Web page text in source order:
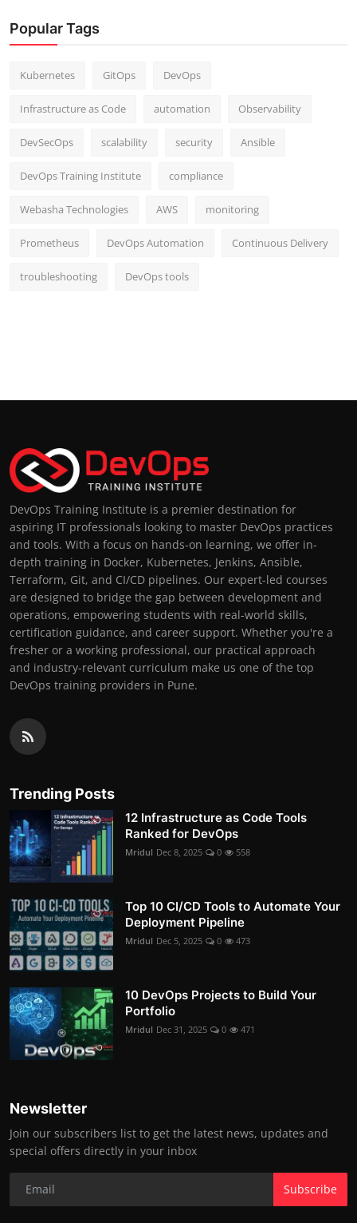
Popular Tags
Kubernetes GitOps DevOps
Infrastructure as Code automation Observability
DevSecOps scalability security Ansible
DevOps Training Institute compliance
Webasha Technologies AWS monitoring
Prometheus DevOps Automation Continuous Delivery
troubleshooting DevOps tools
DevOps Training Institute is a premier destination for
aspiring IT professionals looking to master DevOps practices
and tools. With a focus on hands-on learning, we offer in-
depth training in Docker, Kubernetes, Jenkins, Ansible,
Terraform, Git, and CI/CD pipelines. Our expert-led courses
are designed to bridge the gap between development and
operations, empowering students with real-world skills,
certification guidance, and career support. Whether you're a
fresher or a working professional, our practical approach
and industry-relevant curriculum make us one of the top
DevOps training providers in Pune.
Trending Posts
12 Infrastructure as Code Tools
Ranked for DevOps
Mridul Dec 8, 2025 0 558
Top 10 CI/CD Tools to Automate Your
Deployment Pipeline
Mridul Dec 5, 2025 0 473
10 DevOps Projects to Build Your
Portfolio
Mridul Dec 31, 2025 0 471
Newsletter
Join our subscribers list to get the latest news, updates and
special offers directly in your inbox
Subscribe